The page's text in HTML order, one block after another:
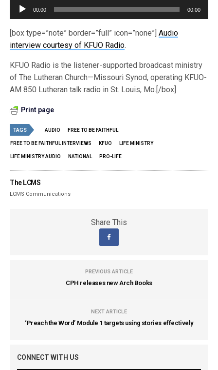
Audio
Player
00:00 00:00
[box type=”note” border=”full” icon=”none”]Audio
interview courtesy of KFUO Radio.
KFUO Radio is the listener-supported broadcast ministry
of The Lutheran Church—Missouri Synod, operating KFUO-
AM 850 Lutheran talk radio in St. Louis, Mo.[/box]
Print page
TAGS AUDIO FREE TO BE FAITHFUL
FREE TO BE FAITHFUL INTERVIEWS KFUO LIFE MINISTRY
LIFE MINISTRY AUDIO NATIONAL PRO-LIFE
The LCMS
LCMS Communications
Share This
PREVIOUS ARTICLE
CPH releases new Arch Books
NEXT ARTICLE
‘Preach the Word’ Module 1 targets using stories effectively
CONNECT WITH US